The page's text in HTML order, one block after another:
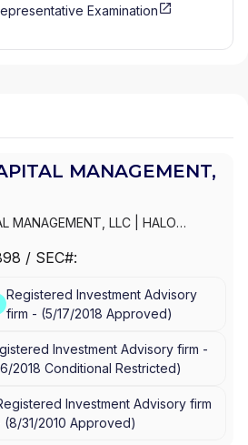
Examination
MANAGEMENT,
MANAGEMENT, LLC
HALO
/ SEC#:
Registered Investment Advisory
firm - (5/17/2018 Approved)
Investment Advisory firm -
2018 Conditional Restricted)
Investment Advisory firm
(8/31/2010 Approved)